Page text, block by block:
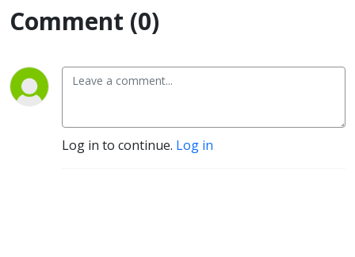
Comment (0)
Log in to continue. Log in